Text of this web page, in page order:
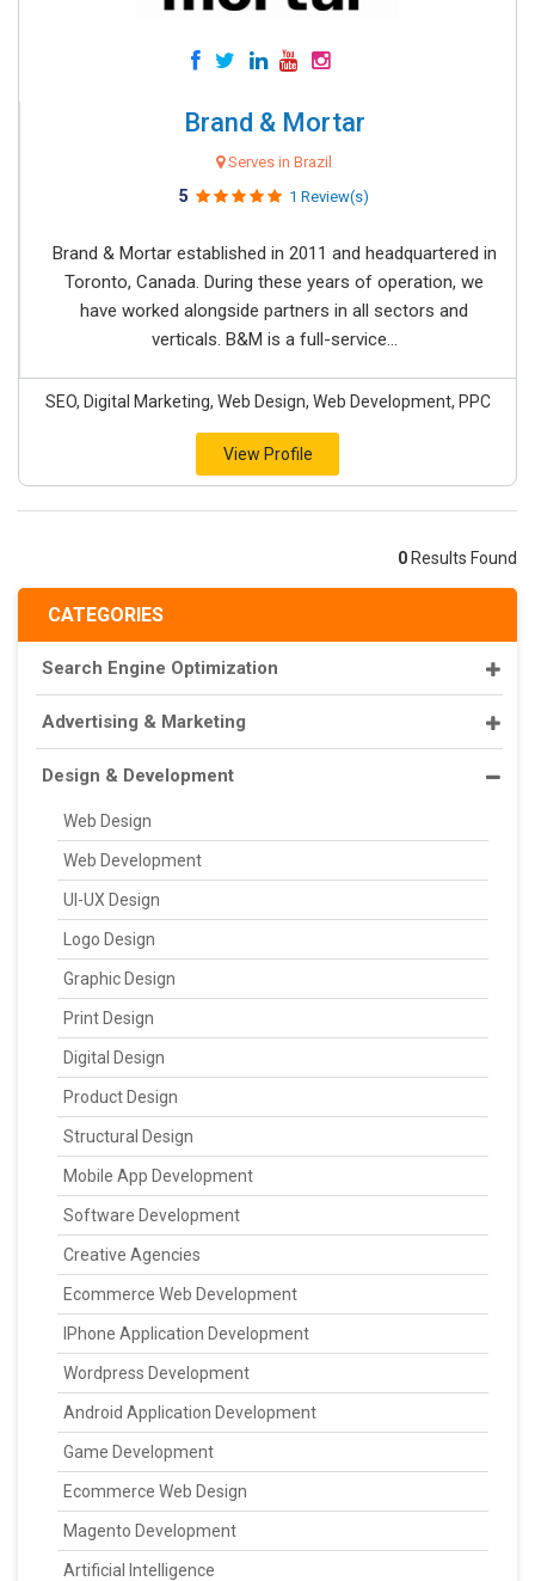
CATEGORIES
Search Engine Optimization
Advertising & Marketing
Design & Development
Web Design
Web Development
UI-UX Design
Logo Design
Graphic Design
Print Design
Digital Design
Product Design
Structural Design
Mobile App Development
Software Development
Creative Agencies
Ecommerce Web Development
IPhone Application Development
Wordpress Development
Android Application Development
Game Development
Ecommerce Web Design
Magento Development
Artificial Intelligence
Brand & Mortar
Serves in Brazil
5 1 Review(s)
Brand & Mortar established in 2011 and headquartered in
Toronto, Canada. During these years of operation, we
have worked alongside partners in all sectors and
verticals. B&M is a full-service...
SEO, Digital Marketing, Web Design, Web Development, PPC
View Profile
0 Results Found